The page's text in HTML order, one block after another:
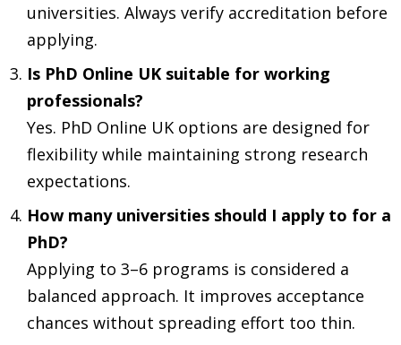
universities. Always verify accreditation before
applying.
Is PhD Online UK suitable for working
professionals?
Yes. PhD Online UK options are designed for
flexibility while maintaining strong research
expectations.
How many universities should I apply to for a
PhD?
Applying to 3–6 programs is considered a
balanced approach. It improves acceptance
chances without spreading effort too thin.